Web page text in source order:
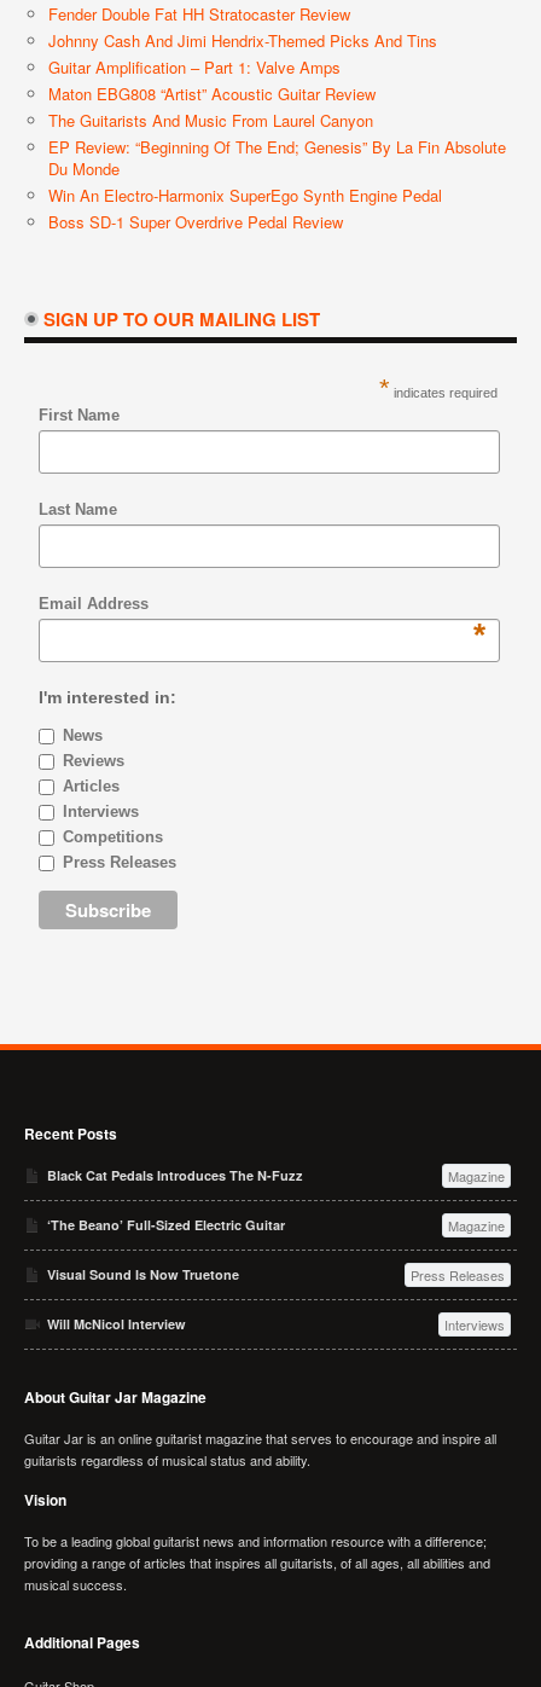
Fender Double Fat HH Stratocaster Review
Johnny Cash And Jimi Hendrix-Themed Picks And Tins
Guitar Amplification – Part 1: Valve Amps
Maton EBG808 “Artist” Acoustic Guitar Review
The Guitarists And Music From Laurel Canyon
EP Review: “Beginning Of The End; Genesis” By La Fin Absolute
Du Monde
Win An Electro-Harmonix SuperEgo Synth Engine Pedal
Boss SD-1 Super Overdrive Pedal Review
SIGN UP TO OUR MAILING LIST
* indicates required
First Name
Last Name
Email Address
*
I'm interested in:
News
Reviews
Articles
Interviews
Competitions
Press Releases
Recent Posts
Black Cat Pedals Introduces The N-Fuzz Magazine
‘The Beano’ Full-Sized Electric Guitar Magazine
Visual Sound Is Now Truetone Press Releases
Will McNicol Interview Interviews
About Guitar Jar Magazine
Guitar Jar is an online guitarist magazine that serves to encourage and inspire all
guitarists regardless of musical status and ability.
Vision
To be a leading global guitarist news and information resource with a difference;
providing a range of articles that inspires all guitarists, of all ages, all abilities and
musical success.
Additional Pages